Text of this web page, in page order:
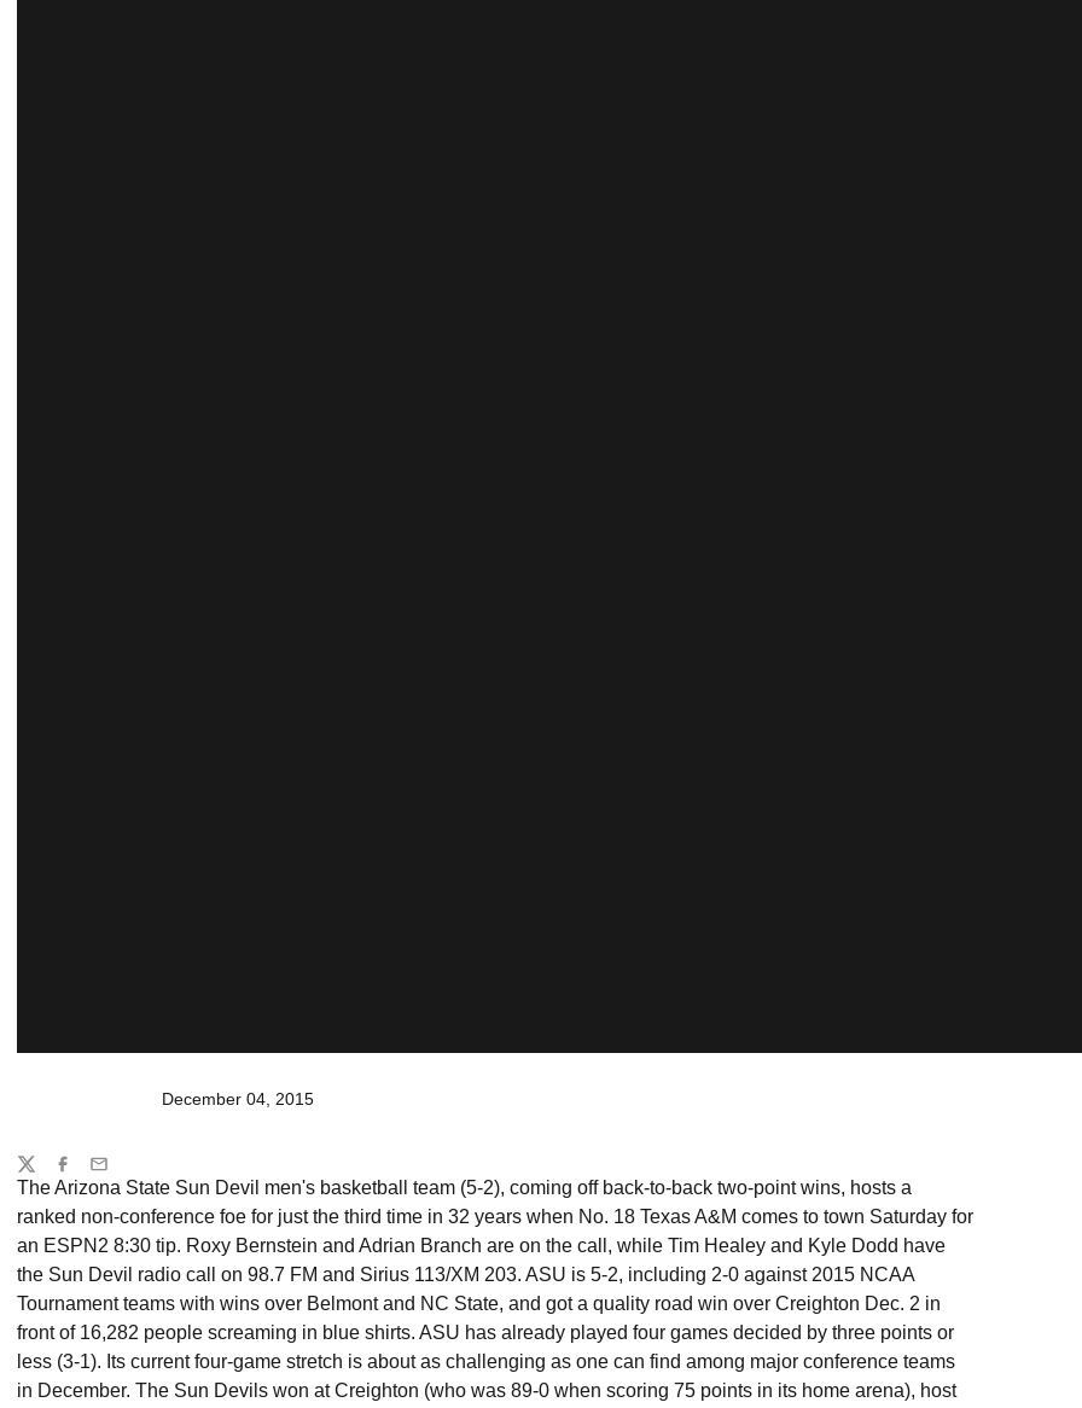
December 04, 2015
The Arizona State Sun Devil men's basketball team (5-2), coming off back-to-back two-point wins, hosts a
ranked non-conference foe for just the third time in 32 years when No. 18 Texas A&M comes to town Saturday for
an ESPN2 8:30 tip. Roxy Bernstein and Adrian Branch are on the call, while Tim Healey and Kyle Dodd have
the Sun Devil radio call on 98.7 FM and Sirius 113/XM 203. ASU is 5-2, including 2-0 against 2015 NCAA
Tournament teams with wins over Belmont and NC State, and got a quality road win over Creighton Dec. 2 in
front of 16,282 people screaming in blue shirts. ASU has already played four games decided by three points or
less (3-1). Its current four-game stretch is about as challenging as one can find among major conference teams
in December. The Sun Devils won at Creighton (who was 89-0 when scoring 75 points in its home arena), host
Share
TwitterFacebook
Email